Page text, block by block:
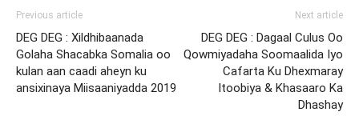
Previous article
DEG DEG : Xildhibaanada
Golaha Shacabka Somalia oo
kulan aan caadi aheyn ku
ansixinaya Miisaaniyadda 2019
Next article
DEG DEG : Dagaal Culus Oo
Qowmiyadaha Soomaalida Iyo
Cafarta Ku Dhexmaray
Itoobiya & Khasaaro Ka
Dhashay